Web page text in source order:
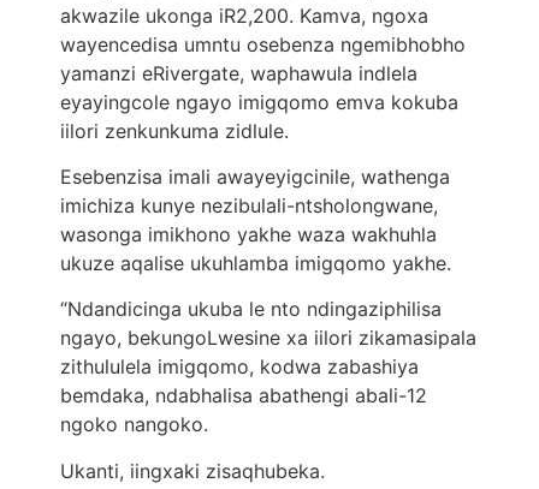
akwazile ukonga iR2,200. Kamva, ngoxa
wayencedisa umntu osebenza ngemibhobho
yamanzi eRivergate, waphawula indlela
eyayingcole ngayo imigqomo emva kokuba
iilori zenkunkuma zidlule.
Esebenzisa imali awayeyigcinile, wathenga
imichiza kunye nezibulali-ntsholongwane,
wasonga imikhono yakhe waza wakhuhla
ukuze aqalise ukuhlamba imigqomo yakhe.
“Ndandicinga ukuba le nto ndingaziphilisa
ngayo, bekungoLwesine xa iilori zikamasipala
zithululela imigqomo, kodwa zabashiya
bemdaka, ndabhalisa abathengi abali-12
ngoko nangoko.
Ukanti, iingxaki zisaqhubeka.